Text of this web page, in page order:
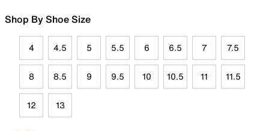
Shop By Shoe Size
4 4.5 5 5.5 6 6.5 7 7.5
8 8.5 9 9.5 10 10.5 11 11.5
12 13